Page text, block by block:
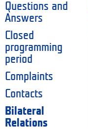
Questions and
Answers
Closed
programming
period
Complaints
Contacts
Bilateral
Relations